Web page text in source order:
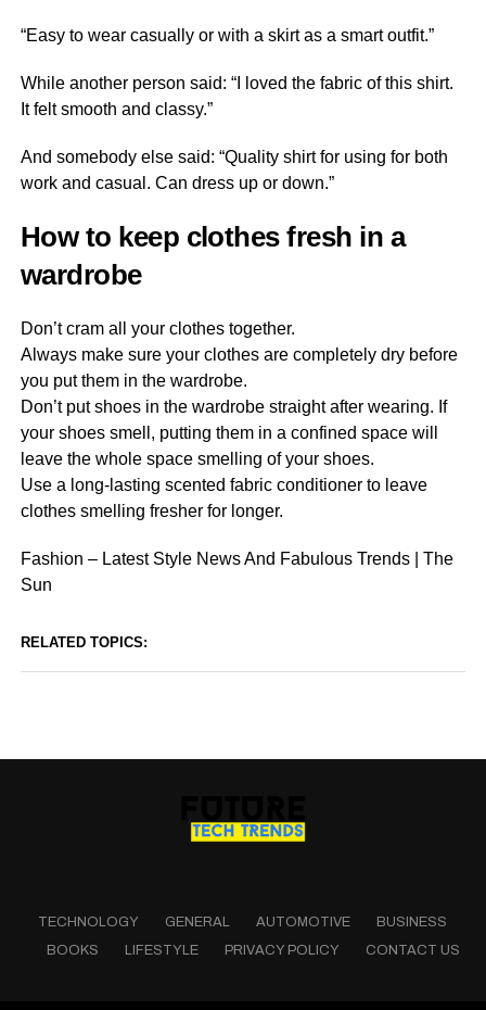
“Easy to wear casually or with a skirt as a smart outfit.”
While another person said: “I loved the fabric of this shirt.
It felt smooth and classy.”
And somebody else said: “Quality shirt for using for both
work and casual. Can dress up or down.”
How to keep clothes fresh in a
wardrobe
Don’t cram all your clothes together.
Always make sure your clothes are completely dry before
you put them in the wardrobe.
Don’t put shoes in the wardrobe straight after wearing. If
your shoes smell, putting them in a confined space will
leave the whole space smelling of your shoes.
Use a long-lasting scented fabric conditioner to leave
clothes smelling fresher for longer.
Fashion – Latest Style News And Fabulous Trends | The
Sun
RELATED TOPICS:
TECHNOLOGY GENERAL AUTOMOTIVE
BUSINESS
BOOKS
LIFESTYLE PRIVACY POLICY CONTACT US